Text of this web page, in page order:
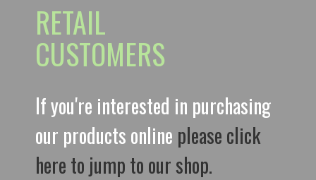
RETAIL
CUSTOMERS
If you're interested in purchasing
our products online please click
here to jump to our shop.